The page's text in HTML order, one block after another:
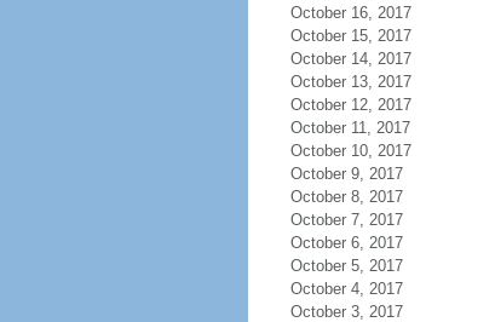
October 16, 2017
October 15, 2017
October 14, 2017
October 13, 2017
October 12, 2017
October 11, 2017
October 10, 2017
October 9, 2017
October 8, 2017
October 7, 2017
October 6, 2017
October 5, 2017
October 4, 2017
October 3, 2017